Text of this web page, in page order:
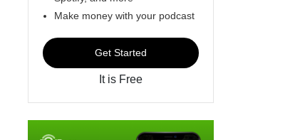
Make money with your podcast
Get Started
It is Free